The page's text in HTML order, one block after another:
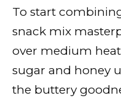
To start
snack mix
over medium
sugar and honey
the buttery